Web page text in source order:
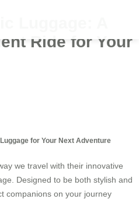
Luggage: A
Ride for Your
for Your Next Adventure
we travel with their innovative
Designed to be both stylish and
companions on your journey